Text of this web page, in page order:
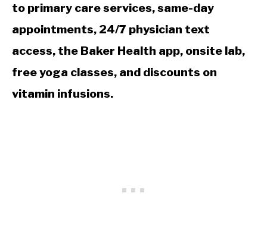
to primary care services, same-day
appointments, 24/7 physician text
access, the Baker Health app, onsite lab,
free yoga classes, and discounts on
vitamin infusions.